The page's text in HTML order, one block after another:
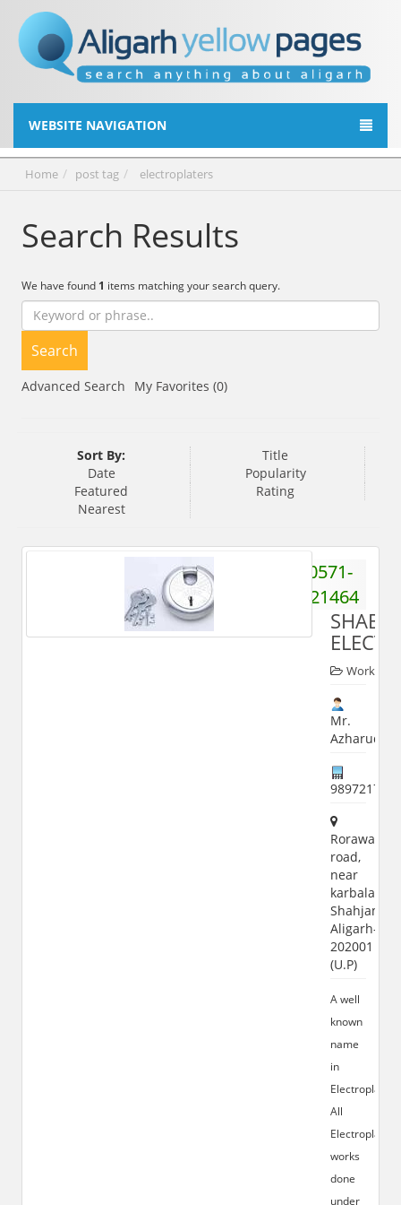
WEBSITE NAVIGATION
Home post tag electroplaters
Search Results
We have found 1 items matching your search query.
Search
Advanced Search My Favorites (0)
Sort By:
Title
Date
Popularity
Featured
Rating
Nearest
0571-
2521464
Worker
Mr.
Azharuddin
9897217828
Rorawar
road,
near
karbala
Shahjamal,
Aligarh-
202001
(U.P)
A well
known
name
in
Electroplating.
All
Electroplating
works
done
under